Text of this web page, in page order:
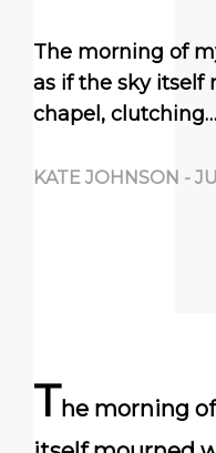
The morning of
as if the sky itself
chapel, clutching…
KATE JOHNSON -
The morning